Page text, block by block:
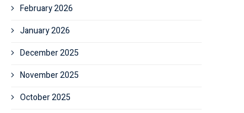
February 2026
January 2026
December 2025
November 2025
October 2025